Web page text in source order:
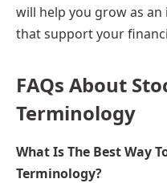
will help you grow as
that support your
FAQs About
Terminology
What Is The Best Way
Terminology?